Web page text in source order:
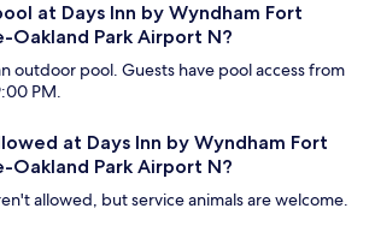
at Days Inn by Wyndham Fort
Oakland Park Airport N?
outdoor pool. Guests have pool access from
PM.
at Days Inn by Wyndham Fort
Oakland Park Airport N?
allowed, but service animals are welcome.